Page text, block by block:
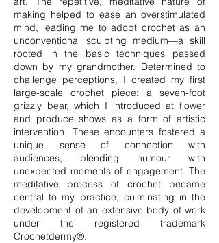
making helped to ease an overstimulated
mind, leading me to adopt crochet as an
unconventional sculpting medium—a skill
rooted in the basic techniques passed
down by my grandmother. Determined to
challenge perceptions, I created my first
large-scale crochet piece: a seven-foot
grizzly bear, which I introduced at flower
and produce shows as a form of artistic
intervention. These encounters fostered a
unique sense of connection with
audiences, blending humour with
unexpected moments of engagement. The
meditative process of crochet became
central to my practice, culminating in the
development of an extensive body of work
under the registered trademark
Crochetdermy®.